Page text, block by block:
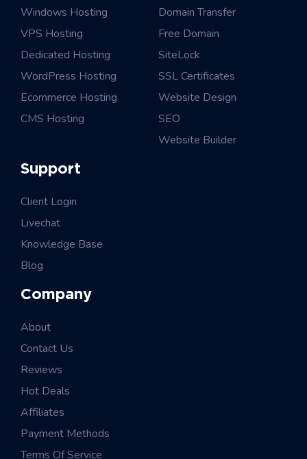
Windows Hosting
VPS Hosting
Dedicated Hosting
WordPress Hosting
Ecommerce Hosting
CMS Hosting
Domain Transfer
Free Domain
SiteLock
SSL Certificates
Website Design
SEO
Website Builder
Support
Client Login
Livechat
Knowledge Base
Blog
Company
About
Contact Us
Reviews
Hot Deals
Affiliates
Payment Methods
Terms Of Service